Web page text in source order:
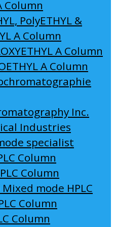
Column
PolyETHYL &
A Column
A Column
A Column
Inc.
Industries
specialist
Column
Column
mode HPLC
Column
Column